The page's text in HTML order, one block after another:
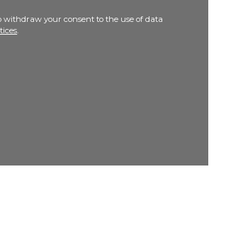
your consent to the use of data
.